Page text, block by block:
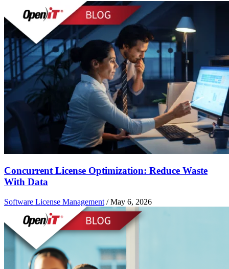
Concurrent License Optimization: Reduce Waste
With Data
Software License Management /May 6, 2026